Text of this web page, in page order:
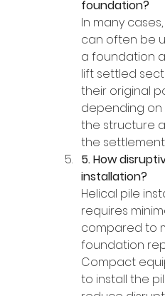
foundation?
In many
can often be
a foundation
lift settled
their original
depending
the structure
the settlement.
5. How
installation?
Helical pile
requires
compared to
foundation
Compact
to install the